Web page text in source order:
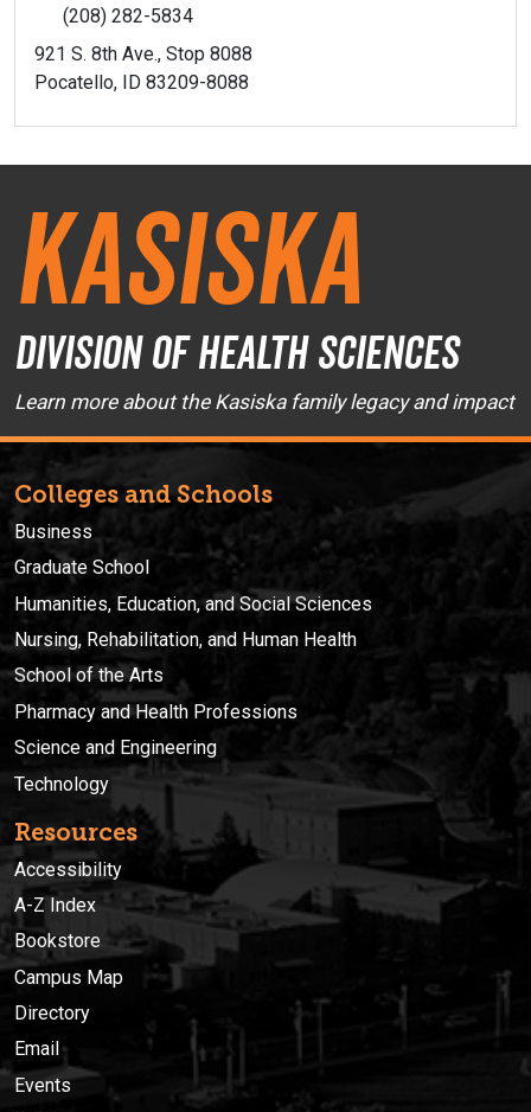
(208) 282-5834
921 S. 8th Ave., Stop 8088
Pocatello, ID 83209-8088
Kasiska
Division of Health Sciences
Learn more about the Kasiska family legacy and impact
Colleges and Schools
Business
Graduate School
Humanities, Education, and Social Sciences
Nursing, Rehabilitation, and Human Health
School of the Arts
Pharmacy and Health Professions
Science and Engineering
Technology
Resources
Accessibility
A-Z Index
Bookstore
Campus Map
Directory
Email
Events